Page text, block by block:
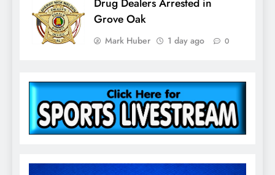
Grove Oak
Mark Huber 1 day ago 0